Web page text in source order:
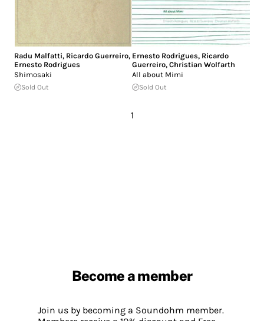
Radu Malfatti, Ricardo Guerreiro,
Ernesto Rodrigues
Shimosaki
Sold Out
Ernesto Rodrigues, Ricardo
Guerreiro, Christian Wolfarth
All about Mimi
Sold Out
1
Become a member
Join us by becoming a Soundohm member.